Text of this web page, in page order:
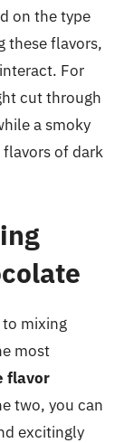
on the type
these flavors,
For
cut through
a smoky
of dark
mixing
most
flavor
two, you can
excitingly